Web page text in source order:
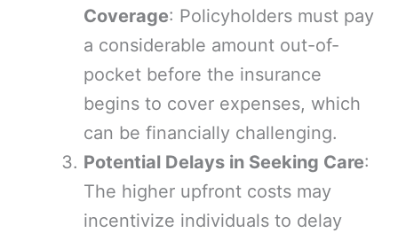
Coverage: Policyholders must pay
a considerable amount out-of-
pocket before the insurance
begins to cover expenses, which
can be financially challenging.
Potential Delays in Seeking Care:
The higher upfront costs may
incentivize individuals to delay